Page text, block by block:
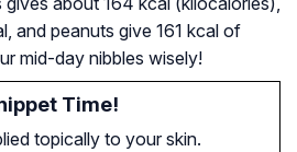
and peanuts give 161 kcal of
mid-day nibbles wisely!
Time!
topically to your skin.